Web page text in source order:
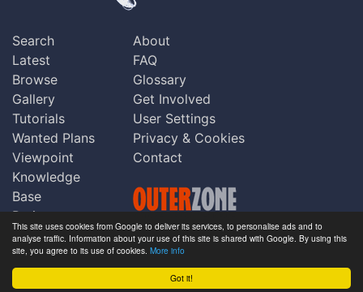
Got it!
This site uses cookies from Google to deliver its services, to personalise ads and to
analyse traffic. Information about your use of this site is shared with Google. By using this
site, you agree to its use of cookies. More info
Search
Latest
Browse
Gallery
Tutorials
Wanted Plans
Viewpoint
Knowledge
Base
Praise
Updates
Comments
About
FAQ
Glossary
Get Involved
User Settings
Privacy & Cookies
Contact
Copyright © Outerzone 2011-2026